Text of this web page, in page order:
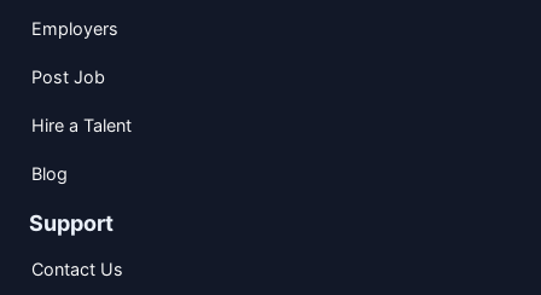
Employers
Post Job
Hire a Talent
Blog
Support
Contact Us